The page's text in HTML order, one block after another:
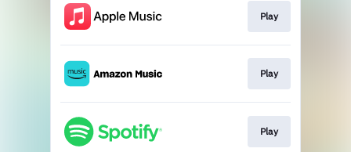
Play
Play
Play